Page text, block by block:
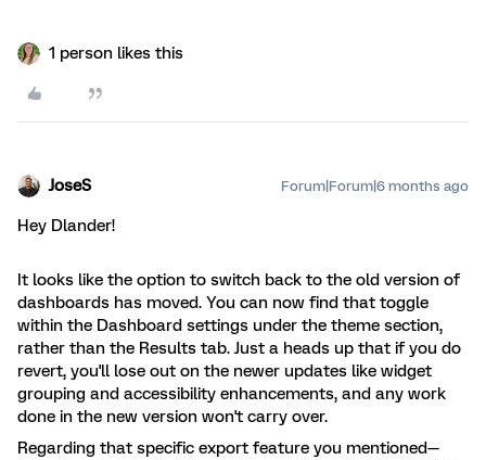
1 person likes this
JoseS Forum|Forum|6 months ago
Hey Dlander!
It looks like the option to switch back to the old version of
dashboards has moved. You can now find that toggle
within the Dashboard settings under the theme section,
rather than the Results tab. Just a heads up that if you do
revert, you'll lose out on the newer updates like widget
grouping and accessibility enhancements, and any work
done in the new version won't carry over.
Regarding that specific export feature you mentioned—